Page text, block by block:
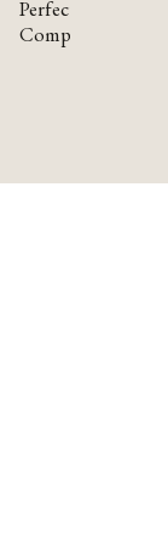
Perfectionism
Compassion